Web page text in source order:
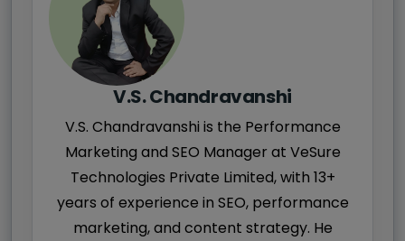
V.S. Chandravanshi
V.S. Chandravanshi is the Performance
Marketing and SEO Manager at VeSure
Technologies Private Limited, with 13+
years of experience in SEO, performance
marketing, and content strategy. He